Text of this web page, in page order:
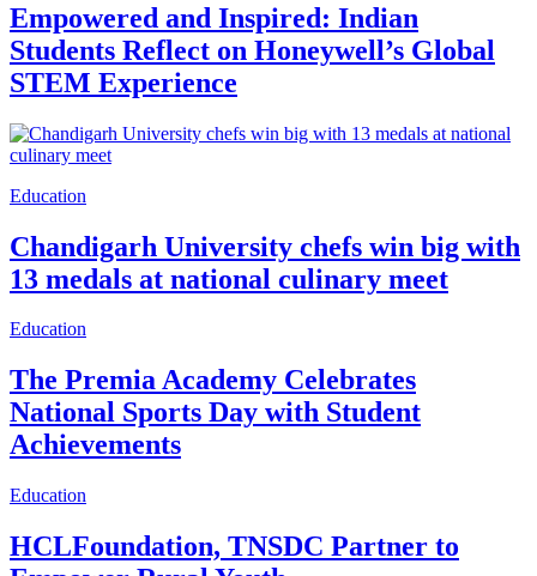
Empowered and Inspired: Indian
Students Reflect on Honeywell’s Global
STEM Experience
Education
Chandigarh University chefs win big with
13 medals at national culinary meet
Education
The Premia Academy Celebrates
National Sports Day with Student
Achievements
Education
HCLFoundation, TNSDC Partner to